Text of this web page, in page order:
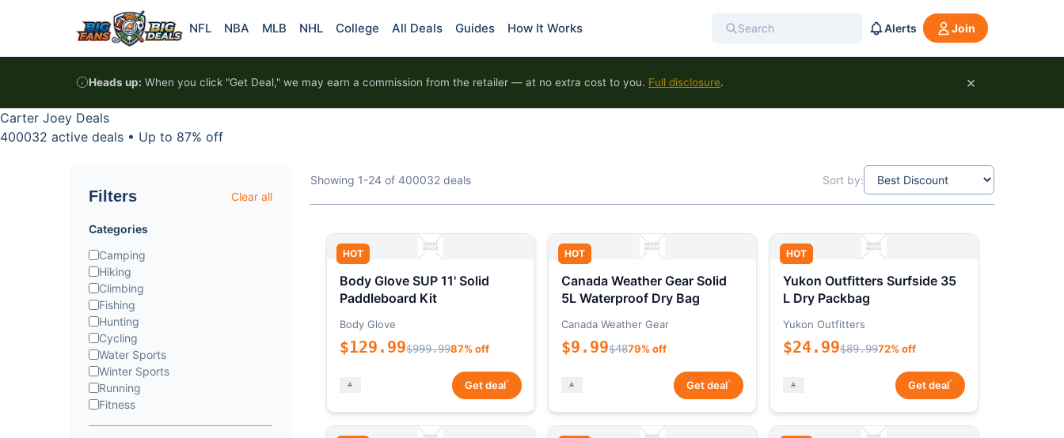
NFL NBA MLB NHL College All Deals Guides How It Works Alerts Join
Heads up: When you click "Get Deal," we may earn a commission from the retailer — at no extra cost to you. Full disclosure. ×
Carter Joey Deals
400032 active deals • Up to 87% off
Filters Clear all
Categories
Camping
Hiking
Climbing
Fishing
Hunting
Cycling
Water Sports
Winter Sports
Running
Fitness
Showing 1-24 of 400032 deals Sort by:
HOT
Body Glove SUP 11' Solid
Paddleboard Kit
Body Glove
$129.99$999.9987% off
Get deal*
HOT
Canada Weather Gear Solid
5L Waterproof Dry Bag
Canada Weather Gear
$9.99$4879% off
Get deal*
HOT
Yukon Outfitters Surfside 35
L Dry Packbag
Yukon Outfitters
$24.99$89.9972% off
Get deal*